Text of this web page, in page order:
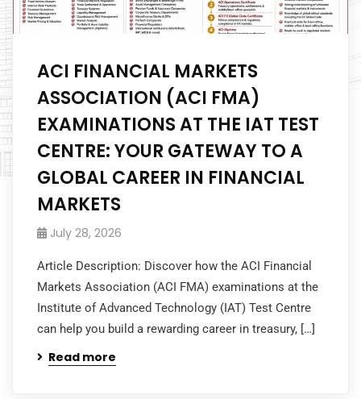
ACI FINANCIAL MARKETS
ASSOCIATION (ACI FMA)
EXAMINATIONS AT THE IAT TEST
CENTRE: YOUR GATEWAY TO A
GLOBAL CAREER IN FINANCIAL
MARKETS
July 28, 2026
Article Description: Discover how the ACI Financial
Markets Association (ACI FMA) examinations at the
Institute of Advanced Technology (IAT) Test Centre
can help you build a rewarding career in treasury, […]
Read more